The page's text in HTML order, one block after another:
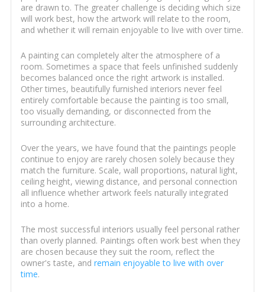
are drawn to. The greater challenge is deciding which size
will work best, how the artwork will relate to the room,
and whether it will remain enjoyable to live with over time.
A painting can completely alter the atmosphere of a
room. Sometimes a space that feels unfinished suddenly
becomes balanced once the right artwork is installed.
Other times, beautifully furnished interiors never feel
entirely comfortable because the painting is too small,
too visually demanding, or disconnected from the
surrounding architecture.
Over the years, we have found that the paintings people
continue to enjoy are rarely chosen solely because they
match the furniture. Scale, wall proportions, natural light,
ceiling height, viewing distance, and personal connection
all influence whether artwork feels naturally integrated
into a home.
The most successful interiors usually feel personal rather
than overly planned. Paintings often work best when they
are chosen because they suit the room, reflect the
owner's taste, and remain enjoyable to live with over
time.